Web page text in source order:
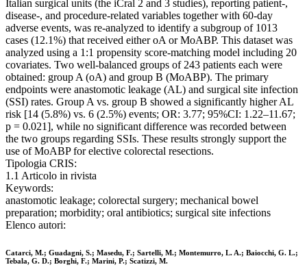
Italian surgical units (the iCral 2 and 3 studies), reporting patient-,
disease-, and procedure-related variables together with 60-day
adverse events, was re-analyzed to identify a subgroup of 1013
cases (12.1%) that received either oA or MoABP. This dataset was
analyzed using a 1:1 propensity score-matching model including 20
covariates. Two well-balanced groups of 243 patients each were
obtained: group A (oA) and group B (MoABP). The primary
endpoints were anastomotic leakage (AL) and surgical site infection
(SSI) rates. Group A vs. group B showed a significantly higher AL
risk [14 (5.8%) vs. 6 (2.5%) events; OR: 3.77; 95%CI: 1.22–11.67;
p = 0.021], while no significant difference was recorded between
the two groups regarding SSIs. These results strongly support the
use of MoABP for elective colorectal resections.
Tipologia CRIS:
1.1 Articolo in rivista
Keywords:
anastomotic leakage; colorectal surgery; mechanical bowel
preparation; morbidity; oral antibiotics; surgical site infections
Elenco autori:
Catarci, M.; Guadagni, S.; Masedu, F.; Sartelli, M.; Montemurro, L. A.; Baiocchi, G. L.;
Tebala, G. D.; Borghi, F.; Marini, P.; Scatizzi, M.